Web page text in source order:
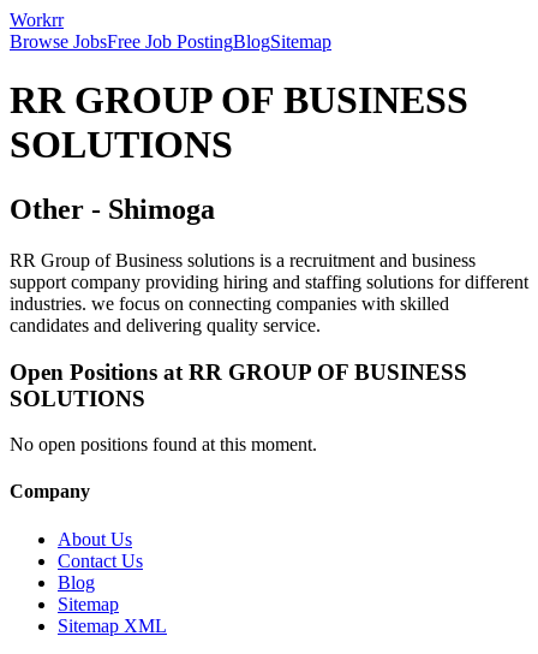
Workrr
Browse JobsFree Job PostingBlogSitemap
RR GROUP OF BUSINESS
SOLUTIONS
Other - Shimoga
RR Group of Business solutions is a recruitment and business
support company providing hiring and staffing solutions for different
industries. we focus on connecting companies with skilled
candidates and delivering quality service.
Open Positions at RR GROUP OF BUSINESS
SOLUTIONS
No open positions found at this moment.
Company
About Us
Contact Us
Blog
Sitemap
Sitemap XML